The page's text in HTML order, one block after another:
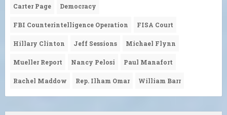
Carter Page Democracy
FBI Counterintelligence Operation FISA Court
Hillary Clinton Jeff Sessions Michael Flynn
Mueller Report Nancy Pelosi Paul Manafort
Rachel Maddow Rep. Ilham Omar William Barr